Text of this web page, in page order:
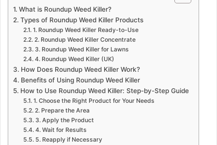
What is Roundup Weed Killer?
Types of Roundup Weed Killer Products
1. Roundup Weed Killer Ready-to-Use
2. Roundup Weed Killer Concentrate
3. Roundup Weed Killer for Lawns
4. Roundup Weed Killer (UK)
How Does Roundup Weed Killer Work?
Benefits of Using Roundup Weed Killer
How to Use Roundup Weed Killer: Step-by-Step Guide
1. Choose the Right Product for Your Needs
2. Prepare the Area
3. Apply the Product
4. Wait for Results
5. Reapply if Necessary